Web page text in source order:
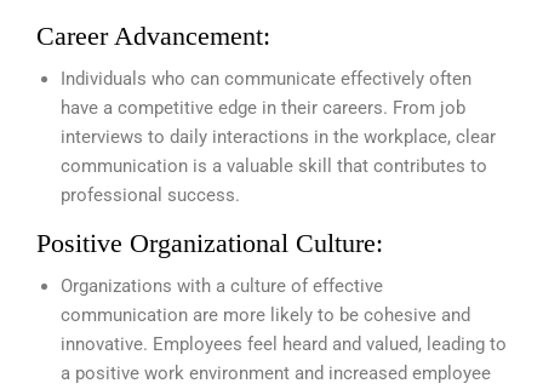
Career Advancement:
Individuals who can communicate effectively often
have a competitive edge in their careers. From job
interviews to daily interactions in the workplace, clear
communication is a valuable skill that contributes to
professional success.
Positive Organizational Culture:
Organizations with a culture of effective
communication are more likely to be cohesive and
innovative. Employees feel heard and valued, leading to
a positive work environment and increased employee